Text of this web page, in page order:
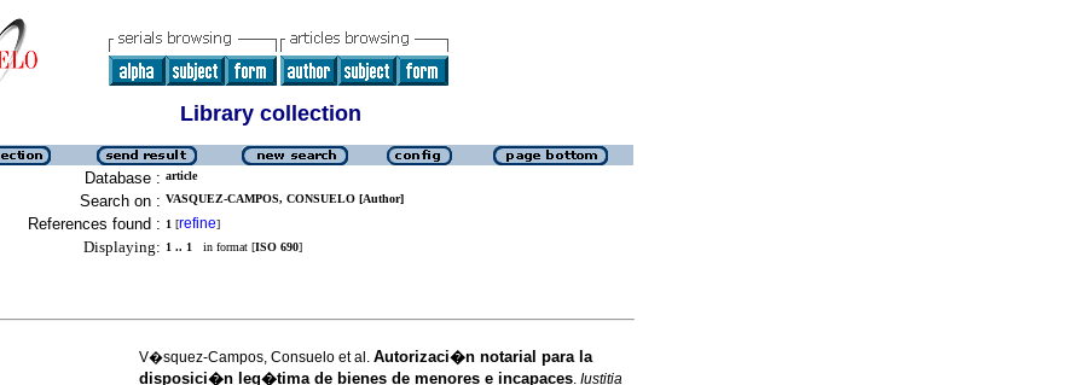
Library collection
Database : article
Search on : VASQUEZ-CAMPOS, CONSUELO [Author]
References found : 1 [refine]
Displaying: 1 .. 1 in format [ISO 690]
V�squez-Campos, Consuelo et al. Autorizaci�n notarial para la
disposici�n leg�tima de bienes de menores e incapaces. Iustitia